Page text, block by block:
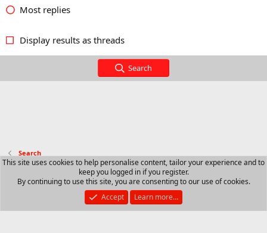
Most replies
Display results as threads
Search
Search
Contact us Terms and rules Privacy policy Help
R
S
Community platform by XenForo® © 2010-2025 XenForo Ltd.
This site uses cookies to help personalise content, tailor your experience and to
keep you logged in if you register.
By continuing to use this site, you are consenting to our use of cookies.
Accept
Learn more…